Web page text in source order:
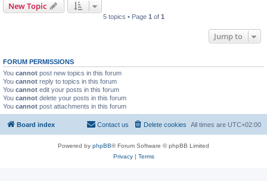
New Topic
5 topics • Page 1 of 1
Jump to
FORUM PERMISSIONS
You cannot post new topics in this forum
You cannot reply to topics in this forum
You cannot edit your posts in this forum
You cannot delete your posts in this forum
You cannot post attachments in this forum
Board index All times are UTC+02:00
Delete cookies
Contact us
Powered by phpBB® Forum Software © phpBB Limited
Privacy| Terms